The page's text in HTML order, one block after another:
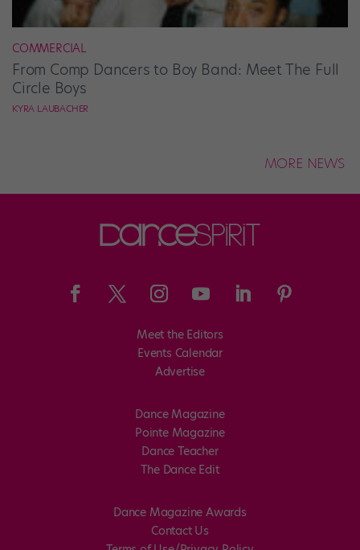
COMMERCIAL
From Comp Dancers to Boy Band: Meet The Full
Circle Boys
KYRA LAUBACHER
MORE NEWS
Meet the Editors
Events Calendar
Advertise
Dance Magazine
Pointe Magazine
Dance Teacher
The Dance Edit
Dance Magazine Awards
Contact Us